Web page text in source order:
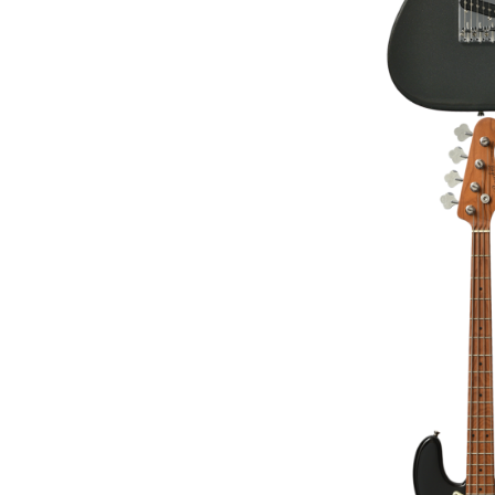
BACCHUS BJB-1-